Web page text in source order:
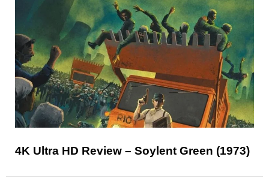
4K Ultra HD Review – Soylent Green (1973)